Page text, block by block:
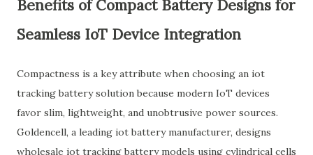
Benefits of Compact Battery Designs for
Seamless IoT Device Integration
Compactness is a key attribute when choosing an iot
tracking battery solution because modern IoT devices
favor slim, lightweight, and unobtrusive power sources.
Goldencell, a leading iot battery manufacturer, designs
wholesale iot tracking battery models using cylindrical cells